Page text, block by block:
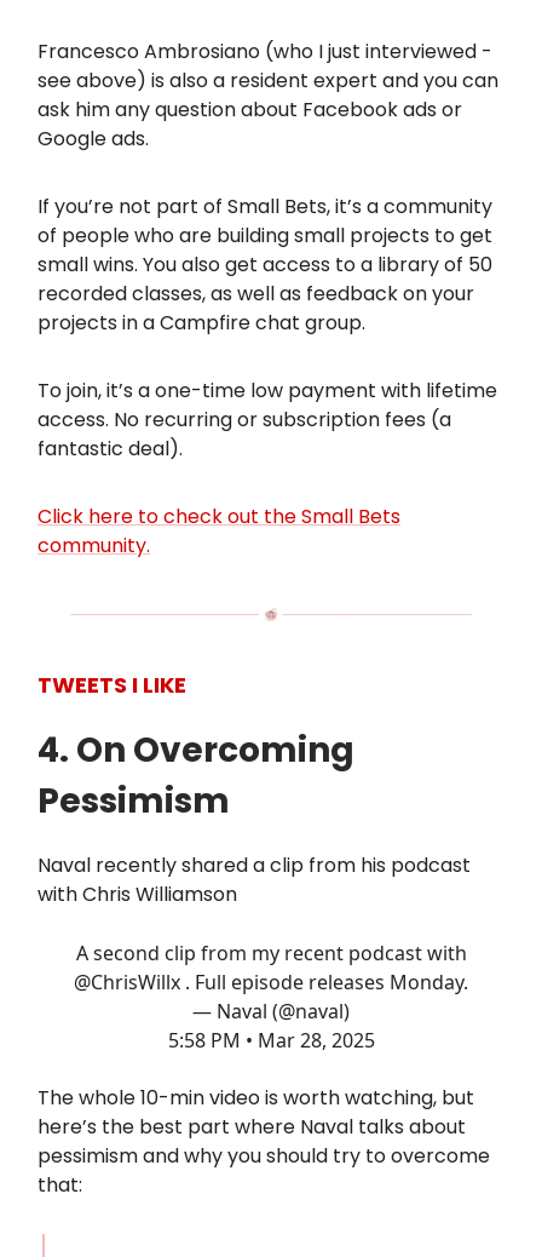
Francesco Ambrosiano (who I just interviewed -
see above) is also a resident expert and you can
ask him any question about Facebook ads or
Google ads.
If you’re not part of Small Bets, it’s a community
of people who are building small projects to get
small wins. You also get access to a library of 50
recorded classes, as well as feedback on your
projects in a Campfire chat group.
To join, it’s a one-time low payment with lifetime
access. No recurring or subscription fees (a
fantastic deal).
Click here to check out the Small Bets
community.
TWEETS I LIKE
4. On Overcoming
Pessimism
Naval recently shared a clip from his podcast
with Chris Williamson
A second clip from my recent podcast with
@ChrisWillx . Full episode releases Monday.
— Naval (@naval)
5:58 PM • Mar 28, 2025
The whole 10-min video is worth watching, but
here’s the best part where Naval talks about
pessimism and why you should try to overcome
that: